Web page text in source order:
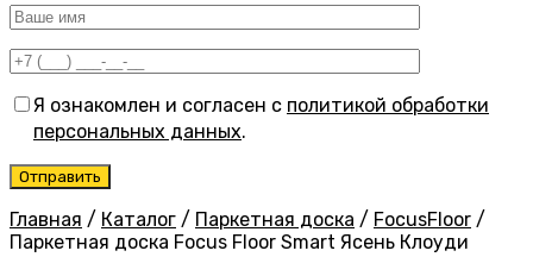
Я ознакомлен и согласен с политикой обработки
персональных данных.
Главная / Каталог / Паркетная доска / FocusFloor /
Паркетная доска Focus Floor Smart Ясень Клоуди